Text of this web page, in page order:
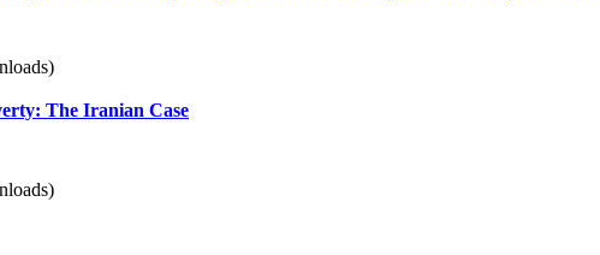
The Iranian Case